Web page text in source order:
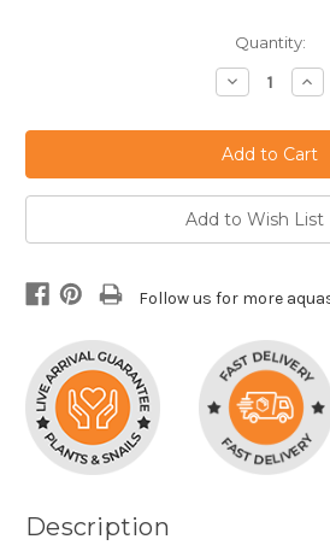
Quantity:
Decrease
Quantity:
Add to Wish List
Follow us for more
Description